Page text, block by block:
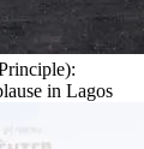
in Lagos